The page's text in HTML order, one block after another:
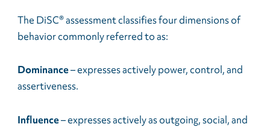
The DiSC® assessment classifies four dimensions of
behavior commonly referred to as:
Dominance– expresses actively power, control, and
assertiveness.
Influence– expresses actively as outgoing, social, and